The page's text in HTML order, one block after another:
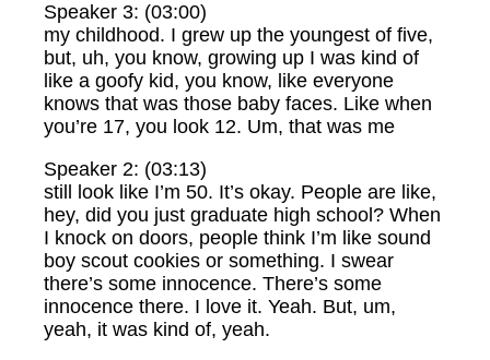
Speaker 3: (03:00)
my childhood. I grew up the youngest of five,
but, uh, you know, growing up I was kind of
like a goofy kid, you know, like everyone
knows that was those baby faces. Like when
you’re 17, you look 12. Um, that was me
Speaker 2: (03:13)
still look like I’m 50. It’s okay. People are like,
hey, did you just graduate high school? When
I knock on doors, people think I’m like sound
boy scout cookies or something. I swear
there’s some innocence. There’s some
innocence there. I love it. Yeah. But, um,
yeah, it was kind of, yeah.